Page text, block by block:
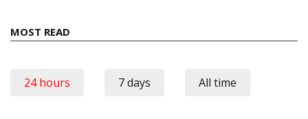
MOST READ
24 hours 7 days All time